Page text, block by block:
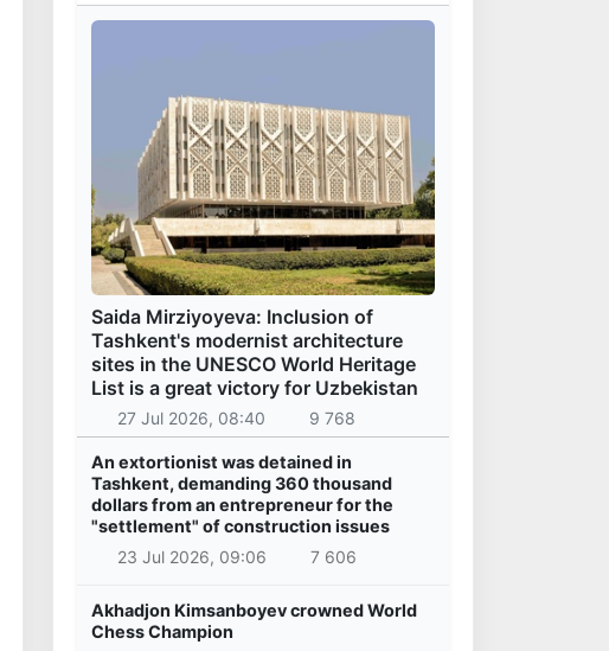
Saida Mirziyoyeva: Inclusion of
Tashkent's modernist architecture
sites in the UNESCO World Heritage
List is a great victory for Uzbekistan
27 Jul 2026, 08:40 9 768
An extortionist was detained in
Tashkent, demanding 360 thousand
dollars from an entrepreneur for the
"settlement" of construction issues
23 Jul 2026, 09:06
7 606
Akhadjon Kimsanboyev crowned World
Chess Champion